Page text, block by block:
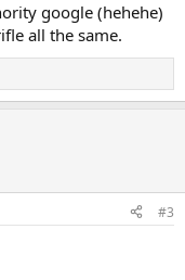
google (hehehe)
all the same.
#3